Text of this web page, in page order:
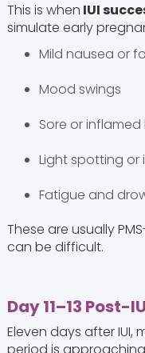
This is when IUI
simulate early
Mild nausea or
Mood swings
Sore or
Light spotting
Fatigue and
These are usually
can be difficult.
Day 11–13 Post-
Eleven days after IUI,